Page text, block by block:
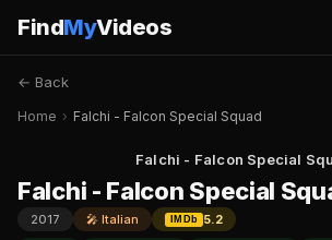
FindMyVideos
← Back
Home › Falchi - Falcon Special Squad
Falchi - Falcon Special
Falchi - Falcon Special
2017 🎤 Italian IMDb
5.2